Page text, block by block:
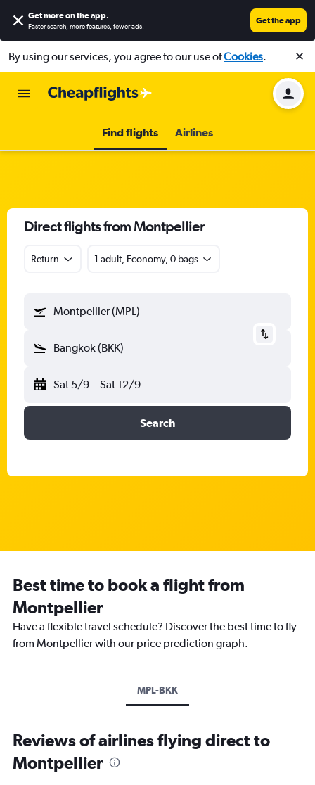
Get more on the app.
Faster search, more features, fewer ads.
Get the app
By using our services, you agree to our use ofCookies.
Find flights Airlines
Direct flights from Montpellier
Return 1 adult, Economy, 0 bags
Montpellier (MPL)
Bangkok (BKK)
Sat 5/9 - Sat 12/9
Search
Best time to book a flight from
Montpellier
Have a flexible travel schedule? Discover the best time to fly
from Montpellier with our price prediction graph.
MPL-BKK
Reviews of airlines flying direct to
Montpellier